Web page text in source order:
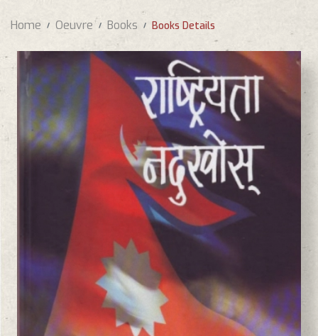
Home Oeuvre Books Books Details
BASANTA CHAUDHARY